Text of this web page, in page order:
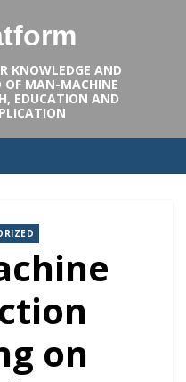
KNOWLEDGE AND
OF MAN-MACHINE
EDUCATION AND
on